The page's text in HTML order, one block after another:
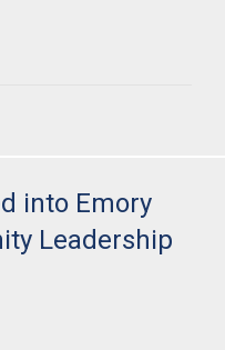
Alert: Senate Bill
into Emory
Leadership